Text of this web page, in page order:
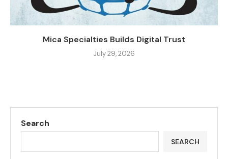
Mica Specialties Builds Digital Trust
July 29, 2026
Search
SEARCH